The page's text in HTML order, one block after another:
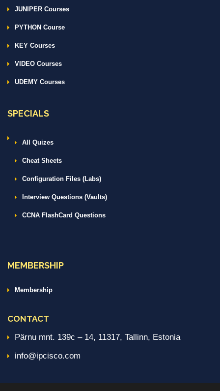
JUNIPER Courses
PYTHON Course
KEY Courses
VIDEO Courses
UDEMY Courses
SPECIALS
All Quizes
Cheat Sheets
Configuration Files (Labs)
Interview Questions (Vaults)
CCNA FlashCard Questions
MEMBERSHIP
Membership
CONTACT
Pärnu mnt. 139c – 14, 11317, Tallinn, Estonia
info@ipcisco.com